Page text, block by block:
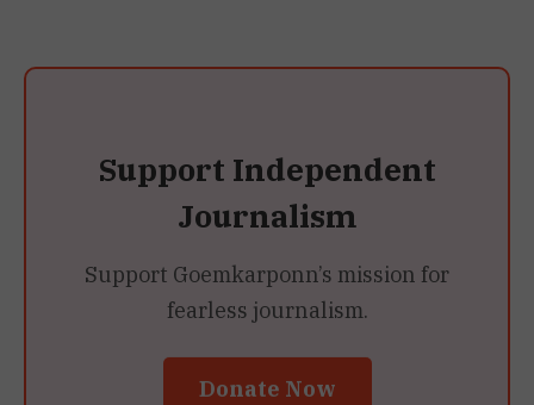
Support Independent
Journalism
Support Goemkarponn’s mission for
fearless journalism.
Donate Now